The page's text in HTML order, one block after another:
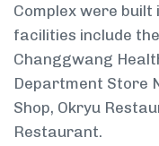
Complex were built
facilities include
Changgwang
Department Store
Shop, Okryu
Restaurant.